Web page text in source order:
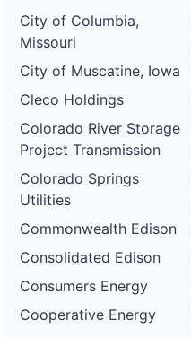
City of Columbia,
Missouri
City of Muscatine, Iowa
Cleco Holdings
Colorado River Storage
Project Transmission
Colorado Springs
Utilities
Commonwealth Edison
Consolidated Edison
Consumers Energy
Cooperative Energy